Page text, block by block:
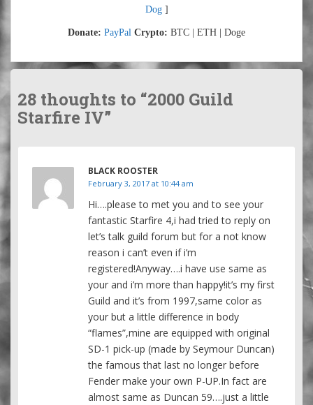
Dog]
Donate: PayPal Crypto: BTC | ETH | Doge
28 thoughts to “2000 Guild
Starfire IV”
BLACK ROOSTER
February 3, 2017 at 10:44 am
Hi….please to met you and to see your
fantastic Starfire 4,i had tried to reply on
let’s talk guild forum but for a not know
reason i can’t even if i’m
registered!Anyway….i have use same as
your and i’m more than happy!it’s my first
Guild and it’s from 1997,same color as
your but a little difference in body
“flames”,mine are equipped with original
SD-1 pick-up (made by Seymour Duncan)
the famous that last no longer before
Fender make your own P-UP.In fact are
almost same as Duncan 59….just a little